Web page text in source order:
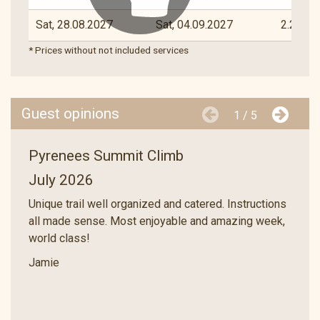
Sat, 28.08.2027 Sat, 04.09.2027 2.290
* Prices without not included services
Guest opinions
Pyrenees Summit Climb
July 2026
Unique trail well organized and catered. Instructions
all made sense. Most enjoyable and amazing week,
world class!
Jamie
1 / 5